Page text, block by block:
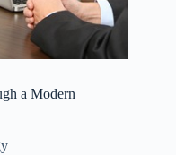
a Modern